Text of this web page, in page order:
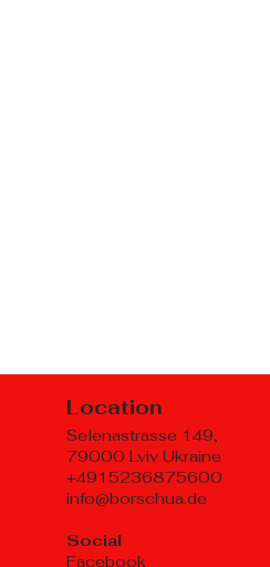
Location
Selenastrasse 149,
79000 Lviv Ukraine
+4915236875600
info@borschua.de
Social
Facebook